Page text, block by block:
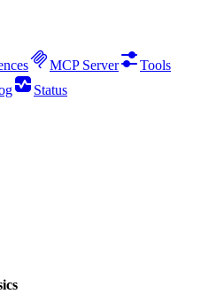
MCP Server
Tools
Status